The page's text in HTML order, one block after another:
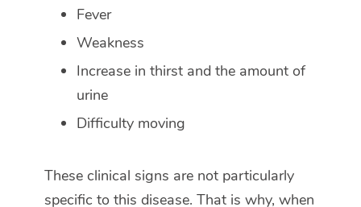
Fever
Weakness
Increase in thirst and the amount of
urine
Difficulty moving
These clinical signs are not particularly
specific to this disease. That is why, when